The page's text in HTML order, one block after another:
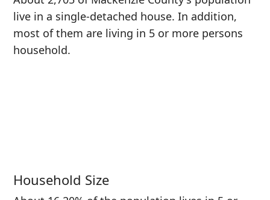
live in a single-detached house. In addition,
most of them are living in 5 or more persons
household.
Household Size